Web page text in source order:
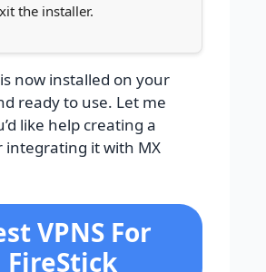
the installer.
now installed on your
ready to use. Let me
like help creating a
integrating it with MX
VPNS For
FireStick